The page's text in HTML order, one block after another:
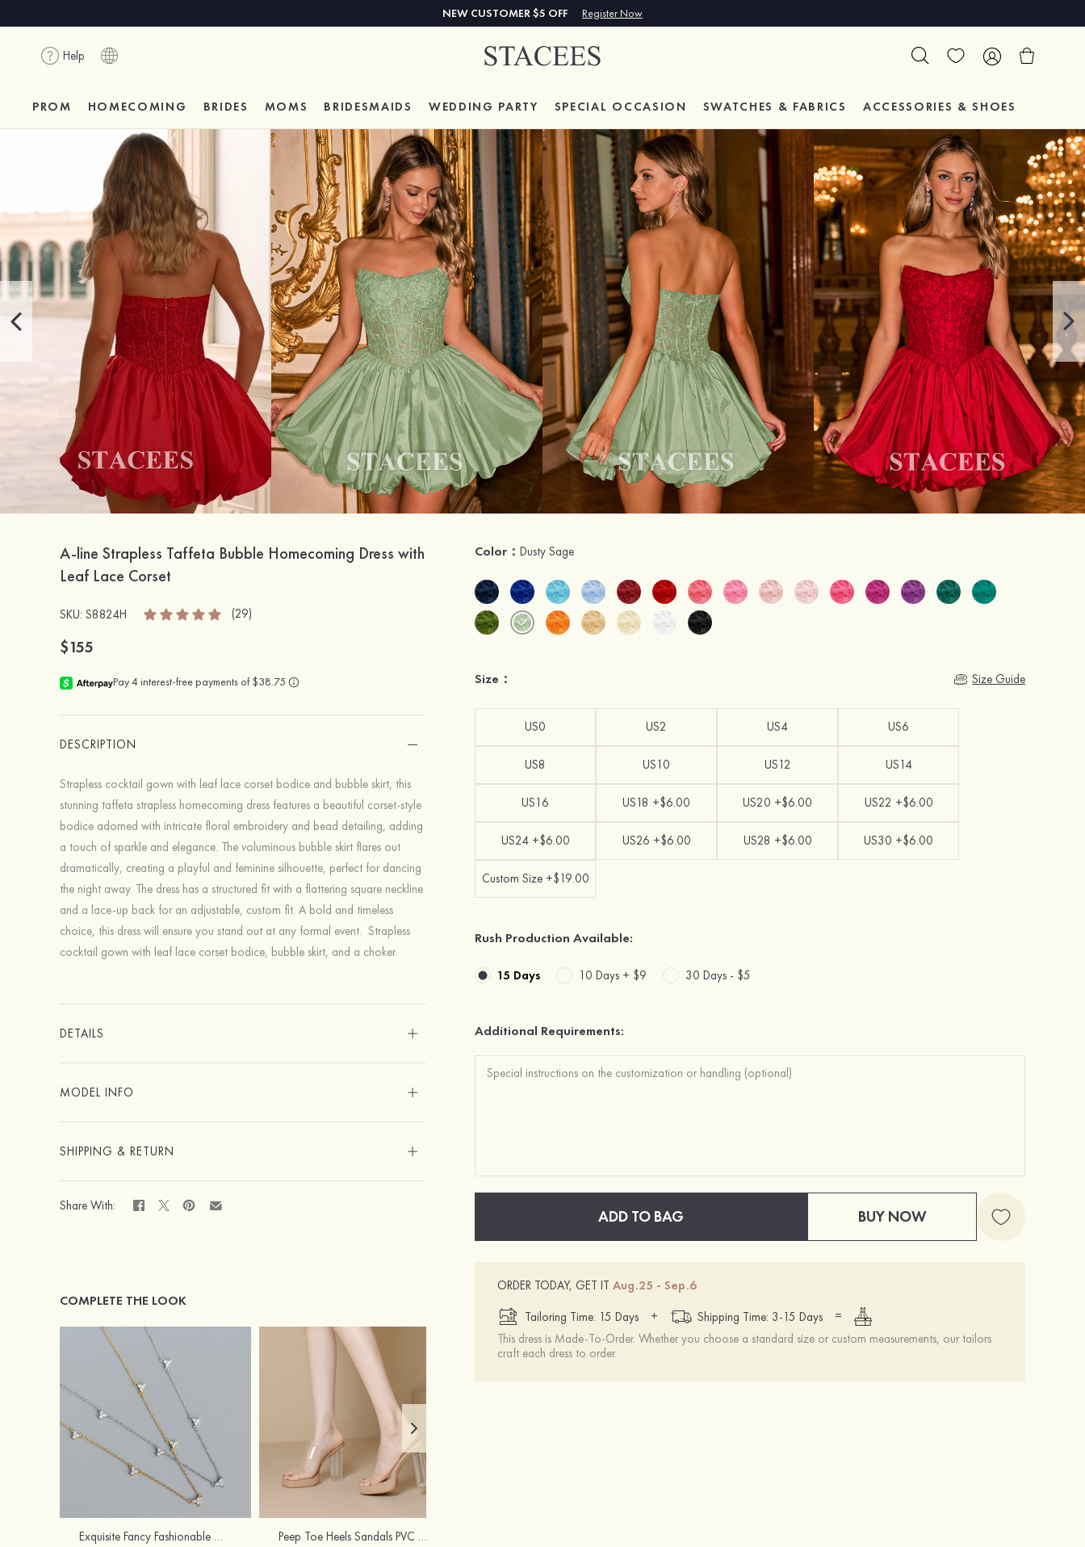
NEW CUSTOMER $5 OFF Register Now
Help
PROM HOMECOMING BRIDES MOMS BRIDESMAIDS WEDDING PARTY SPECIAL OCCASION SWATCHES & FABRICS ACCESSORIES & SHOES
A-line Strapless Taffeta Bubble Homecoming Dress with
Leaf Lace Corset
SKU: S8824H (29)
$155
DESCRIPTION
Strapless cocktail gown with leaf lace corset bodice and bubble skirt, this
stunning taffeta strapless homecoming dress features a beautiful corset-style
bodice adorned with intricate floral embroidery and bead detailing, adding
a touch of sparkle and elegance. The voluminous bubble skirt flares out
dramatically, creating a playful and feminine silhouette, perfect for dancing
the night away. The dress has a structured fit with a flattering square neckline
and a lace-up back for an adjustable, custom fit. A bold and timeless
choice, this dress will ensure you stand out at any formal event. Strapless
cocktail gown with leaf lace corset bodice, bubble skirt, and a choker.
DETAILS
MODEL INFO
SHIPPING & RETURN
Share With:
COMPLETE THE LOOK
Exquisite Fancy Fashionable Girls' S925 Sliver Necklaces Peep Toe Heels Sandals PVC with Ankle Strap Girl's Party & Evening Prom Fashion Shoes
Color：Dusty Sage
Size： Size Guide
US0 US2 US4 US6
US8 US10 US12 US14
US16 US18 +$6.00 US20 +$6.00 US22 +$6.00
US24 +$6.00 US26 +$6.00 US28 +$6.00 US30 +$6.00
Custom Size +$19.00
Rush Production Available:
15 Days 10 Days + $9 30 Days - $5
Additional Requirements:
ADD TO BAG BUY NOW
ORDER TODAY, GET ITAug.25 - Sep.6
Tailoring Time: 15 Days
+ Shipping Time: 3-15 Days
=
This dress is Made-To-Order. Whether you choose a standard size or custom measurements, our tailors
craft each dress to order.